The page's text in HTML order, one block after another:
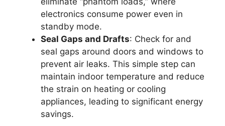
electronics consume power even in
standby mode.
Seal Gaps and Drafts: Check for and
seal gaps around doors and windows to
prevent air leaks. This simple step can
maintain indoor temperature and reduce
the strain on heating or cooling
appliances, leading to significant energy
savings.